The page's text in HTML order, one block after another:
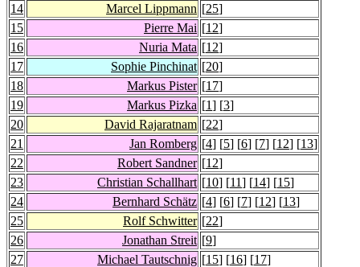
14
Marcel Lippmann [25]
15
Pierre Mai [12]
16
Nuria Mata [12]
17
Sophie Pinchinat [20]
18
Markus Pister [17]
19
Markus Pizka [1] [3]
20
David Rajaratnam [22]
21
Jan Romberg [4] [5] [6] [7] [12] [13]
22
Robert Sandner [12]
23
Christian Schallhart [10] [11] [14] [15]
24
Bernhard Schätz [4] [6] [7] [12] [13]
25
Rolf Schwitter [22]
26
Jonathan Streit [9]
27
Michael Tautschnig [15] [16] [17]